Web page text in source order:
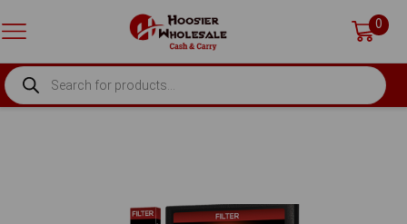
0
PRODUCTS
SEARCH